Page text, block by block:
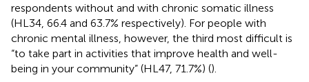
respondents without and with chronic somatic illness
(HL34, 66.4 and 63.7% respectively). For people with
chronic mental illness, however, the third most difficult is
“to take part in activities that improve health and well-
being in your community” (HL47, 71.7%) ().